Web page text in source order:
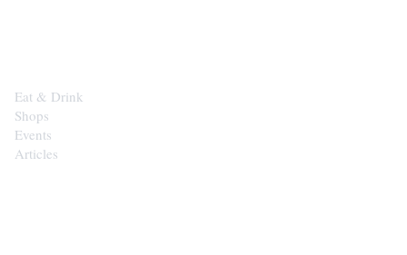
Eat & Drink
Shops
Events
Articles